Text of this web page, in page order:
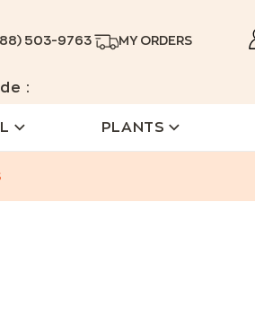
503-9763 MY ORDERS
:
PLANTS